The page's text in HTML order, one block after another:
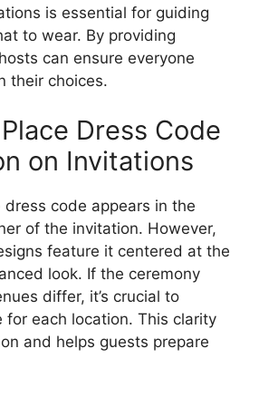
is essential for guiding
to wear. By providing
can ensure everyone
their choices.
Dress Code
on Invitations
code appears in the
of the invitation. However,
feature it centered at the
look. If the ceremony
differ, it’s crucial to
for each location. This clarity
and helps guests prepare